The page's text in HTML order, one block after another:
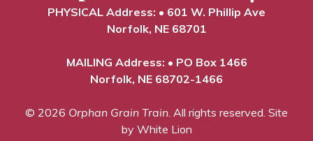
PHYSICAL Address: • 601 W. Phillip Ave
Norfolk, NE 68701
MAILING Address: • PO Box 1466
Norfolk, NE 68702-1466
© 2026 Orphan Grain Train . All rights reserved. Site
by White Lion